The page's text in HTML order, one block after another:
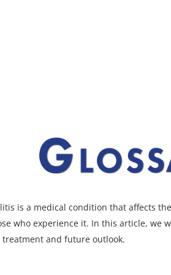
is a medical condition that affects
who experience it. In this article, we
treatment and future outlook.